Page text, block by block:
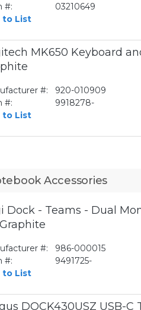
#:
03210649
to List
MK650 Keyboard
#:
920-010909
#:
9918278-
to List
Accessories
Dock - Teams - Dual
#:
986-000015
#:
9491725-
to List
DOCK430USZ USB-